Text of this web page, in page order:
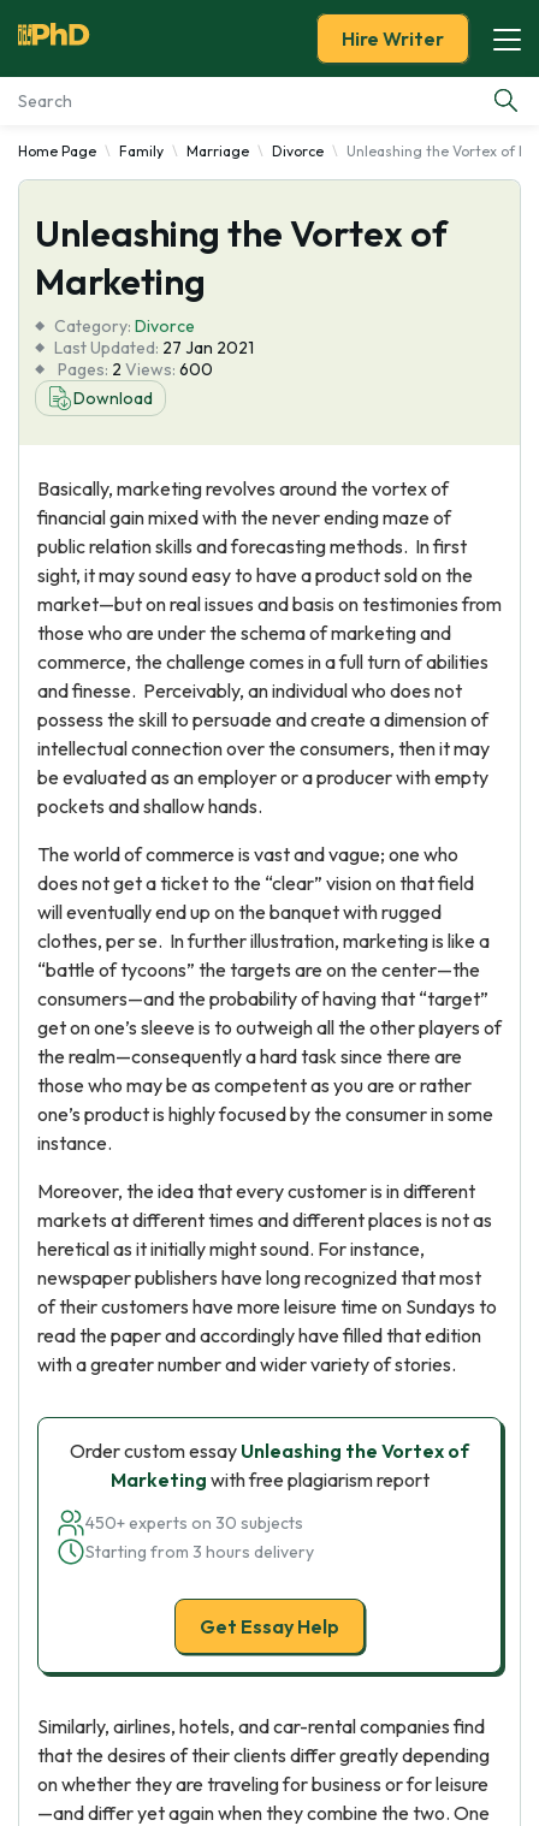
Essay Examples
Services
Tools
Blog
About Us
Hire Writer
Home Page Family Marriage Divorce Unleashing the Vortex of
Unleashing the Vortex of
Marketing
Category: Divorce
Last Updated: 27 Jan 2021
Pages: 2 Views: 600
Download
Basically, marketing revolves around the vortex of
financial gain mixed with the never ending maze of
public relation skills and forecasting methods. In first
sight, it may sound easy to have a product sold on the
market—but on real issues and basis on testimonies from
those who are under the schema of marketing and
commerce, the challenge comes in a full turn of abilities
and finesse. Perceivably, an individual who does not
possess the skill to persuade and create a dimension of
intellectual connection over the consumers, then it may
be evaluated as an employer or a producer with empty
pockets and shallow hands.
The world of commerce is vast and vague; one who
does not get a ticket to the “clear” vision on that field
will eventually end up on the banquet with rugged
clothes, per se. In further illustration, marketing is like a
“battle of tycoons” the targets are on the center—the
consumers—and the probability of having that “target”
get on one’s sleeve is to outweigh all the other players of
the realm—consequently a hard task since there are
those who may be as competent as you are or rather
one’s product is highly focused by the consumer in some
instance.
Moreover, the idea that every customer is in different
markets at different times and different places is not as
heretical as it initially might sound. For instance,
newspaper publishers have long recognized that most
of their customers have more leisure time on Sundays to
read the paper and accordingly have filled that edition
with a greater number and wider variety of stories.
Order custom essay Unleashing the Vortex of
Marketing with free plagiarism report
450+ experts on 30 subjects
Starting from 3 hours delivery
Get Essay Help
Similarly, airlines, hotels, and car-rental companies find
that the desires of their clients differ greatly depending
on whether they are traveling for business or for leisure
—and differ yet again when they combine the two. One